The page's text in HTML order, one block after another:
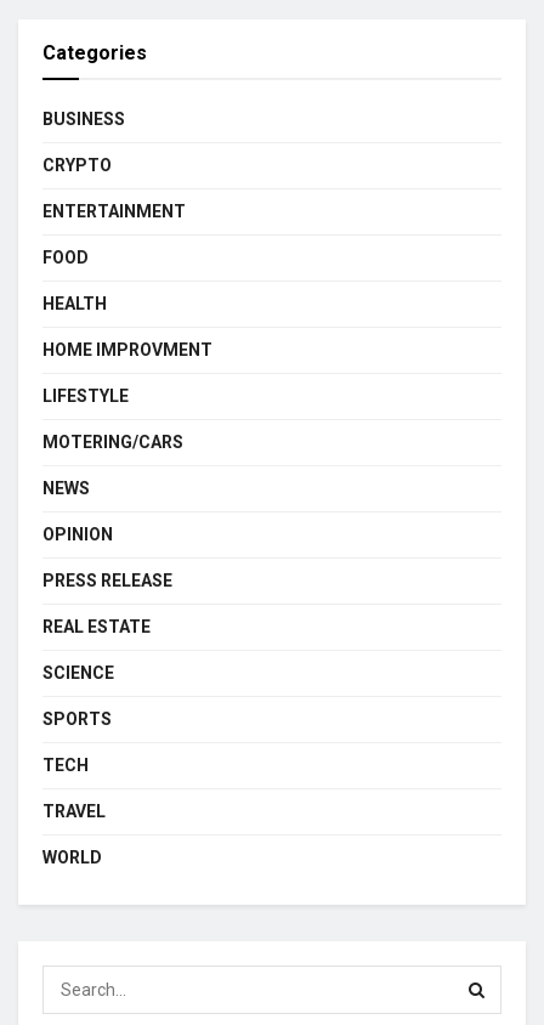
Categories
BUSINESS
CRYPTO
ENTERTAINMENT
FOOD
HEALTH
HOME IMPROVMENT
LIFESTYLE
MOTERING/CARS
NEWS
OPINION
PRESS RELEASE
REAL ESTATE
SCIENCE
SPORTS
TECH
TRAVEL
WORLD